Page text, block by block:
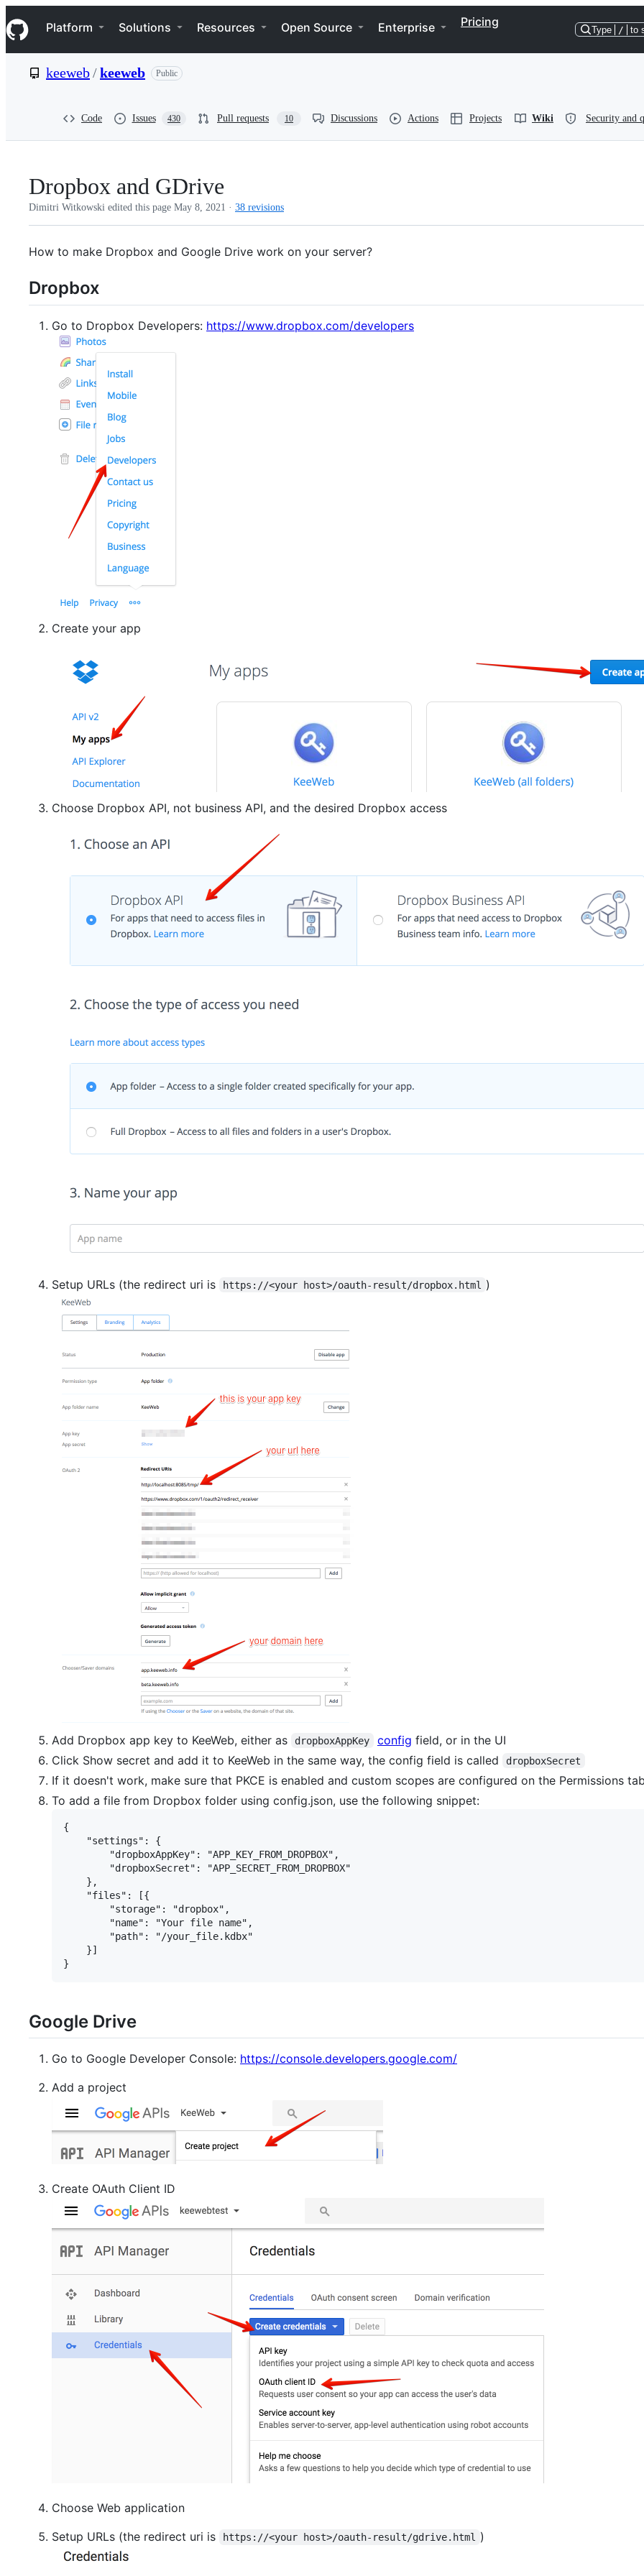
k
i
p
e
Navigation Menu
Platform Solutions Resources Open Source Enterprise Pricing
Type / to
keeweb/keeweb Public
Code Issues 430 Pull requests 10 Discussions Actions Projects Wiki Security and
Dropbox and GDrive
Dimitri Witkowski edited this page May 8, 2021 · 38 revisions
How to make Dropbox and Google Drive work on your server?
Dropbox
Go to Dropbox Developers: https://www.dropbox.com/developers
Create your app
Choose Dropbox API, not business API, and the desired Dropbox access
Setup URLs (the redirect uri is https://<your host>/oauth-result/dropbox.html )
Add Dropbox app key to KeeWeb, either as dropboxAppKey config field, or in the UI
Click Show secret and add it to KeeWeb in the same way, the config field is called
dropboxSecret
If it doesn't work, make sure that PKCE is enabled and custom scopes are configured on the Permissions
To add a file from Dropbox folder using config.json, use the following snippet:
{
    "settings": {
        "dropboxAppKey": "APP_KEY_FROM_DROPBOX",
        "dropboxSecret": "APP_SECRET_FROM_DROPBOX"
    },
    "files": [{
        "storage": "dropbox",
        "name": "Your file name",
        "path": "/your_file.kdbx"
    }]
Google Drive
Go to Google Developer Console: https://console.developers.google.com/
Add a project
Create OAuth Client ID
Choose Web application
Setup URLs (the redirect uri is
https://<your host>/oauth-result/gdrive.html )